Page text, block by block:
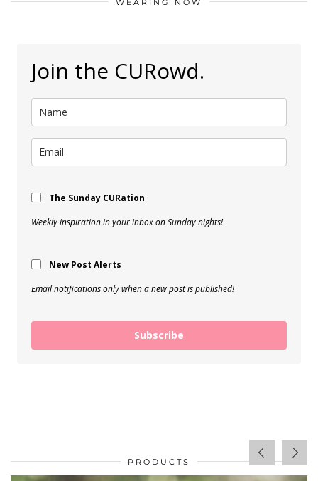
Join the CURowd.
The Sunday CURation
Weekly inspiration in your inbox on Sunday nights!
New Post Alerts
Email notifications only when a new post is published!
Subscribe
PRODUCTS